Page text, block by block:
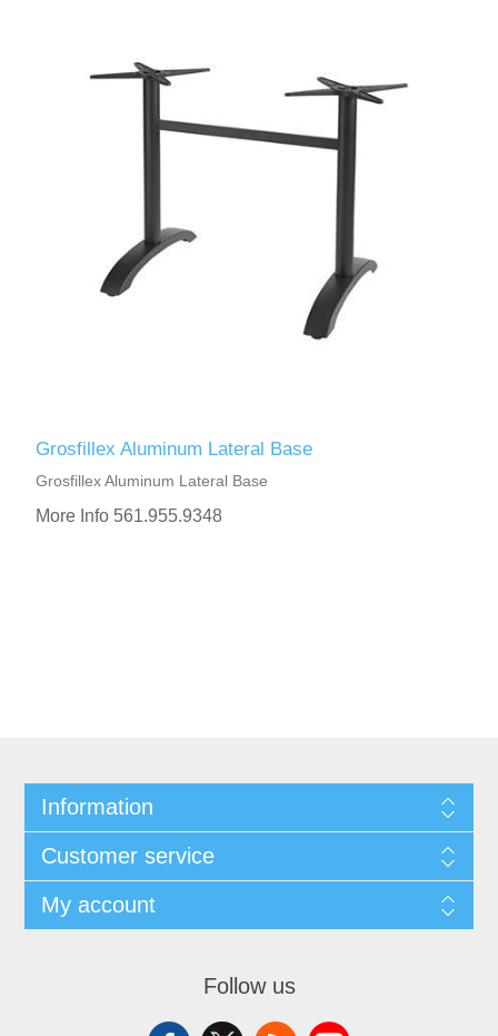
Grosfillex Aluminum Lateral Base
Grosfillex Aluminum Lateral Base
More Info 561.955.9348
Information
Customer service
My account
Follow us